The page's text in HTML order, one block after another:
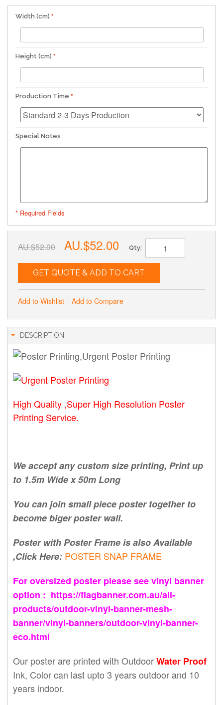
Width (cm)
Height (cm)
Production Time
Special Notes
* Required Fields
AU.$52.00 AU.$52.00 Qty:
GET QUOTE & ADD TO CART
Add to Wishlist Add to Compare
DESCRIPTION
High Quality ,Super High Resolution Poster
Printing Service.
We accept any custom size printing, Print up
to 1.5m Wide x 50m Long
You can join small piece poster together to
become biger poster wall.
Poster with Poster Frame is also Available
,Click Here: POSTER SNAP FRAME
For oversized poster please see vinyl banner
option : https://flagbanner.com.au/all-
products/outdoor-vinyl-banner-mesh-
banner/vinyl-banners/outdoor-vinyl-banner-
eco.html
Our poster are printed with OutdoorWater Proof
Ink, Color can last upto 3 years outdoor and 10
years indoor.